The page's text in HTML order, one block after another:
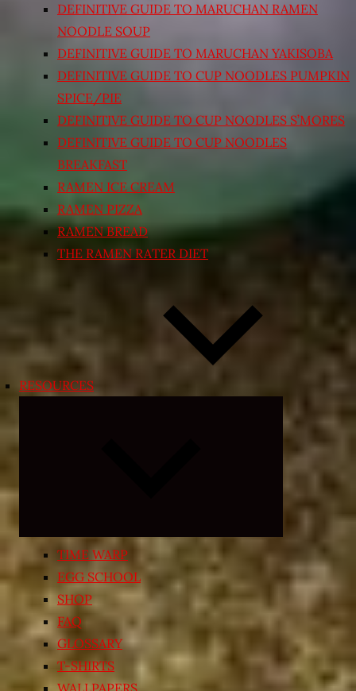
DEFINITIVE GUIDE TO MARUCHAN RAMEN
NOODLE SOUP
DEFINITIVE GUIDE TO MARUCHAN YAKISOBA
DEFINITIVE GUIDE TO CUP NOODLES PUMPKIN
SPICE/PIE
DEFINITIVE GUIDE TO CUP NOODLES S’MORES
DEFINITIVE GUIDE TO CUP NOODLES
BREAKFAST
RAMEN ICE CREAM
RAMEN PIZZA
RAMEN BREAD
THE RAMEN RATER DIET
RESOURCES
child
menu
TIME WARP
EGG SCHOOL
SHOP
FAQ
GLOSSARY
T-SHIRTS